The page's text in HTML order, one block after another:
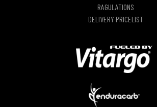
RAGULATIONS
DELIVERY PRICELIST